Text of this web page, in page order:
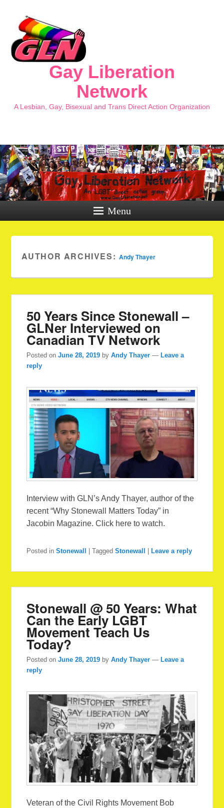
Gay Liberation
Network
A Lesbian, Gay, Bisexual and Trans Direct Action Organization
Menu
AUTHOR ARCHIVES: Andy Thayer
50 Years Since Stonewall –
GLNer Interviewed on
Canadian TV Network
Posted onJune 28, 2019 byAndy Thayer — Leave a
reply
Interview with GLN’s Andy Thayer, author of the
recent “Why Stonewall Matters Today” in
Jacobin Magazine. Click here to watch.
Posted in Stonewall |Tagged Stonewall Leave a reply
Stonewall @ 50 Years: What
Can the Early LGBT
Movement Teach Us
Today?
Posted onJune 28, 2019 byAndy Thayer — Leave a
reply
Veteran of the Civil Rights Movement Bob